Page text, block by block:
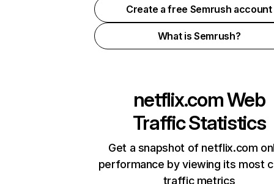
Create a free Semrush account
What is Semrush?
netflix.comWeb
Traffic Statistics
Get a snapshot of netflix.com
performance by viewing its most
traffic metrics